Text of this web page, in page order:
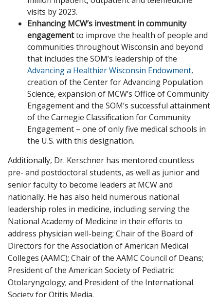
visits by 2023.
Enhancing MCW’s investment in community
engagementto improve the health of people and
communities throughout Wisconsin and beyond
that includes the SOM’s leadership of the
Advancing a Healthier Wisconsin Endowment,
creation of the Center for Advancing Population
Science, expansion of MCW’s Office of Community
Engagement and the SOM’s successful attainment
of the Carnegie Classification for Community
Engagement – one of only five medical schools in
the U.S. with this designation.
Additionally, Dr. Kerschner has mentored countless
pre- and postdoctoral students, as well as junior and
senior faculty to become leaders at MCW and
nationally. He has also held numerous national
leadership roles in medicine, including serving the
National Academy of Medicine in their efforts to
address physician well-being; Chair of the Board of
Directors for the Association of American Medical
Colleges (AAMC); Chair of the AAMC Council of Deans;
President of the American Society of Pediatric
Otolaryngology; and President of the International
Society for Otitis Media.